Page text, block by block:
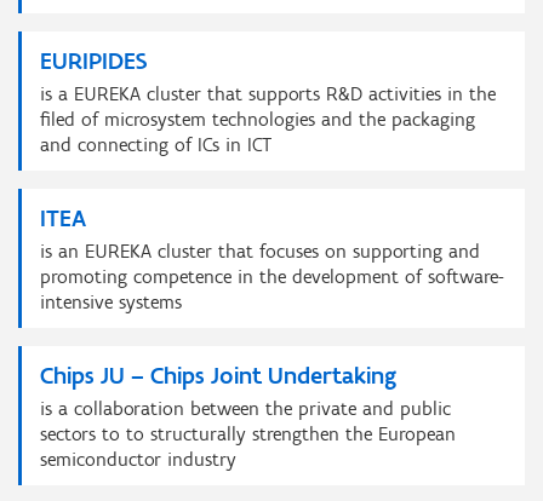
EURIPIDES
is a EUREKA cluster that supports R&D activities in the
filed of microsystem technologies and the packaging
and connecting of ICs in ICT
ITEA
is an EUREKA cluster that focuses on supporting and
promoting competence in the development of software-
intensive systems
Chips JU – Chips Joint Undertaking
is a collaboration between the private and public
sectors to to structurally strengthen the European
semiconductor industry